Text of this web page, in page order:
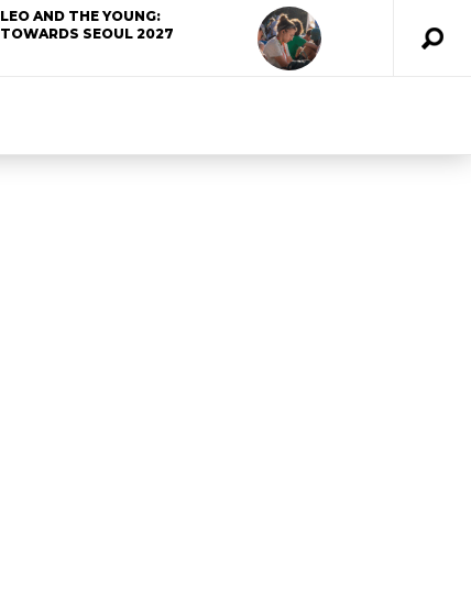
LEO AND THE YOUNG:
TOWARDS SEOUL 2027